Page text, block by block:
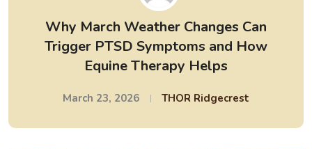
Why March Weather Changes Can
Trigger PTSD Symptoms and How
Equine Therapy Helps
March 23, 2026 THOR Ridgecrest